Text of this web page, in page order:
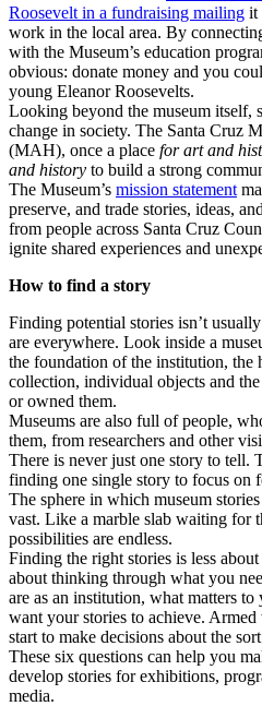
Roosevelt in a fundraising mailing it
work in the local area. By
with the Museum’s education
obvious: donate money and you
young Eleanor Roosevelts.
Looking beyond the museum itself,
change in society. The Santa Cruz
(MAH), once a place for art and
and history to build a strong
The Museum’s mission statement
preserve, and trade stories, ideas,
from people across Santa Cruz
ignite shared experiences and
How to find a story
Finding potential stories isn’t
are everywhere. Look inside a
the foundation of the institution, the
collection, individual objects and
or owned them.
Museums are also full of people,
them, from researchers and other
There is never just one story to tell.
finding one single story to focus on
The sphere in which museum
vast. Like a marble slab waiting for
possibilities are endless.
Finding the right stories is less
about thinking through what you
are as an institution, what matters
want your stories to achieve.
start to make decisions about the
These six questions can help you
develop stories for exhibitions,
media.